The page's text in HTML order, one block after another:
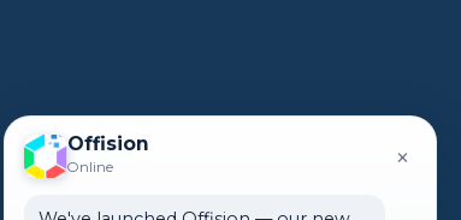
Offision
Online ×